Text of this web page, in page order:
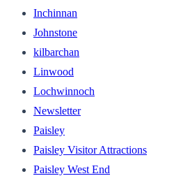
Inchinnan
Johnstone
kilbarchan
Linwood
Lochwinnoch
Newsletter
Paisley
Paisley Visitor Attractions
Paisley West End